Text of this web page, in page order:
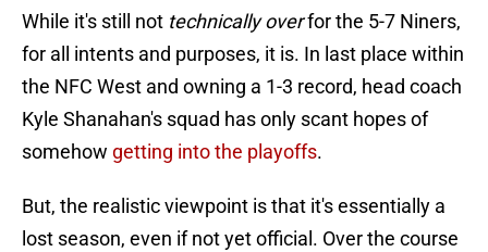
While it's still not technically overfor the 5-7 Niners,
for all intents and purposes, it is. In last place within
the NFC West and owning a 1-3 record, head coach
Kyle Shanahan's squad has only scant hopes of
somehow getting into the playoffs.
But, the realistic viewpoint is that it's essentially a
lost season, even if not yet official. Over the course